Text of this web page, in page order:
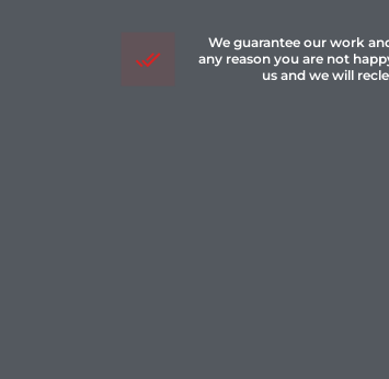
We guarantee our work
any reason you are not
us and we will